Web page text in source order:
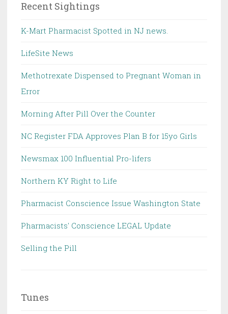
Recent Sightings
K-Mart Pharmacist Spotted in NJ news.
LifeSite News
Methotrexate Dispensed to Pregnant Woman in
Error
Morning After Pill Over the Counter
NC Register FDA Approves Plan B for 15yo Girls
Newsmax 100 Influential Pro-lifers
Northern KY Right to Life
Pharmacist Conscience Issue Washington State
Pharmacists' Conscience LEGAL Update
Selling the Pill
Tunes